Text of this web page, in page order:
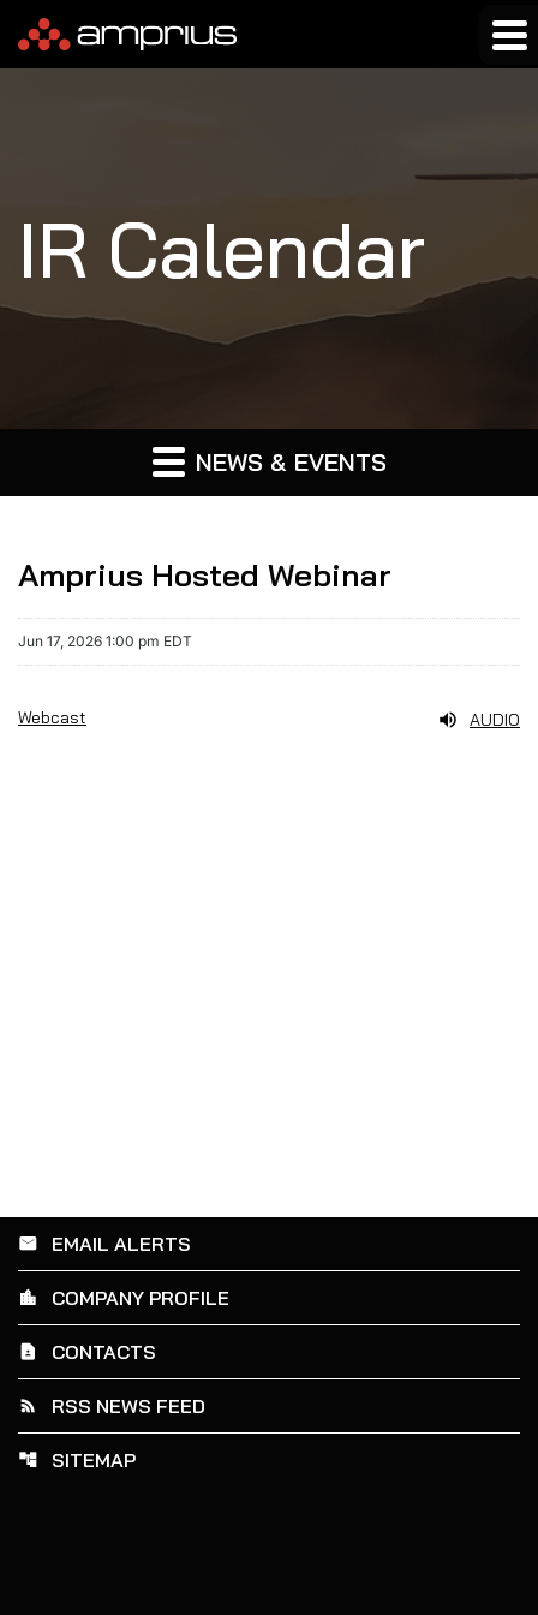
IR Calendar
NEWS & EVENTS
Amprius Hosted Webinar
Jun 17, 2026 1:00 pm EDT
Webcast AUDIO
email EMAIL ALERTS
location_city COMPANY PROFILE
contact_page CONTACTS
rss_feed RSS NEWS FEED
account_tree SITEMAP